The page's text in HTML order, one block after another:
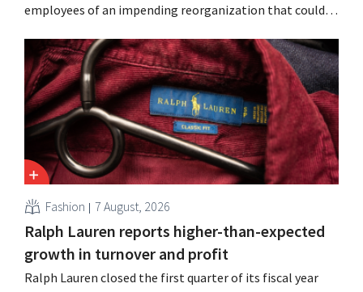
employees of an impending reorganization that could
measures in the Netherlands, Belgium, and Spain, which
have already resulted in the loss of hundreds of jobs.
Fashion 7 August, 2026
Ralph Lauren reports higher-than-expected
growth in turnover and profit
Ralph Lauren closed the first quarter of its fiscal year